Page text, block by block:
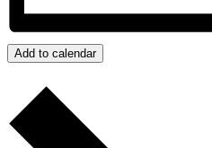
Add to calendar